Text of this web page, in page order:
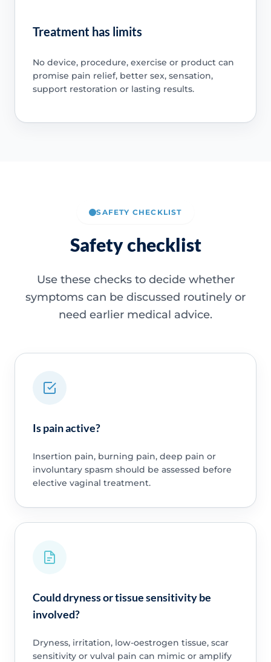
Treatment has limits
No device, procedure, exercise or product can
promise pain relief, better sex, sensation,
support restoration or lasting results.
SAFETY CHECKLIST
Safety checklist
Use these checks to decide whether
symptoms can be discussed routinely or
need earlier medical advice.
Is pain active?
Insertion pain, burning pain, deep pain or
involuntary spasm should be assessed before
elective vaginal treatment.
Could dryness or tissue sensitivity be
involved?
Dryness, irritation, low-oestrogen tissue, scar
sensitivity or vulval pain can mimic or amplify